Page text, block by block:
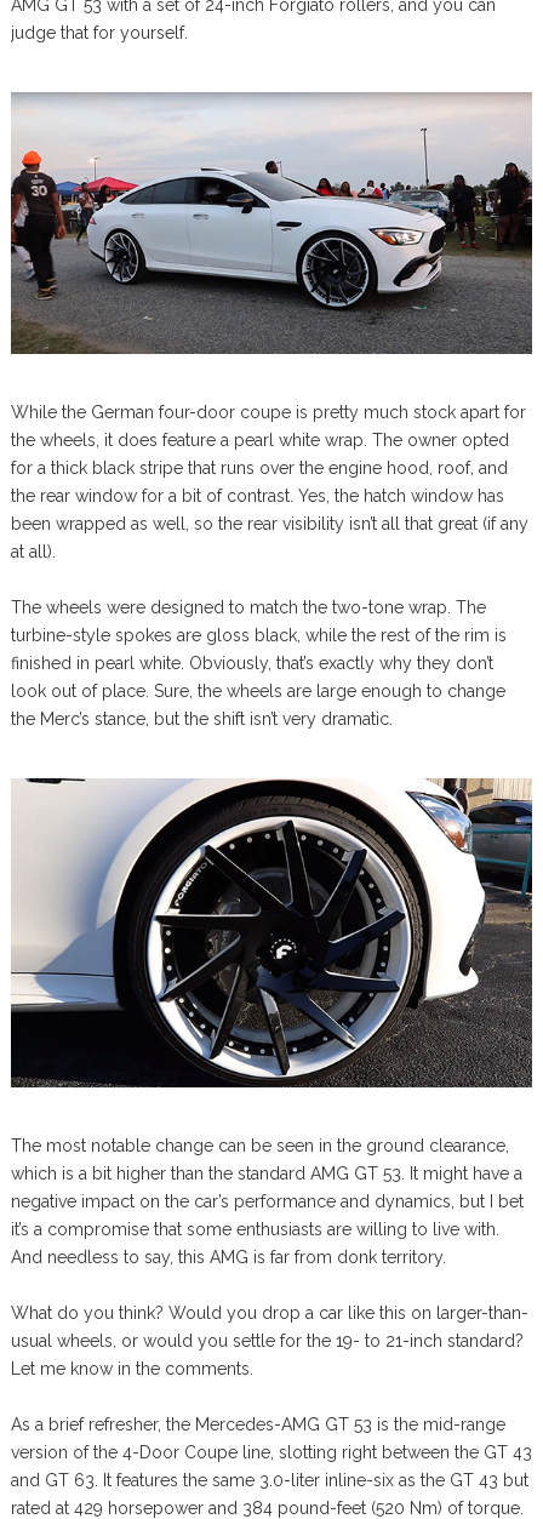
AMG GT 53 with a set of 24-inch Forgiato rollers, and you can
judge that for yourself.
While the German four-door coupe is pretty much stock apart for
the wheels, it does feature a pearl white wrap. The owner opted
for a thick black stripe that runs over the engine hood, roof, and
the rear window for a bit of contrast. Yes, the hatch window has
been wrapped as well, so the rear visibility isn’t all that great (if any
at all).
The wheels were designed to match the two-tone wrap. The
turbine-style spokes are gloss black, while the rest of the rim is
finished in pearl white. Obviously, that’s exactly why they don’t
look out of place. Sure, the wheels are large enough to change
the Merc’s stance, but the shift isn’t very dramatic.
The most notable change can be seen in the ground clearance,
which is a bit higher than the standard AMG GT 53. It might have a
negative impact on the car’s performance and dynamics, but I bet
it’s a compromise that some enthusiasts are willing to live with.
And needless to say, this AMG is far from donk territory.
What do you think? Would you drop a car like this on larger-than-
usual wheels, or would you settle for the 19- to 21-inch standard?
Let me know in the comments.
As a brief refresher, the Mercedes-AMG GT 53 is the mid-range
version of the 4-Door Coupe line, slotting right between the GT 43
and GT 63. It features the same 3.0-liter inline-six as the GT 43 but
rated at 429 horsepower and 384 pound-feet (520 Nm) of torque.